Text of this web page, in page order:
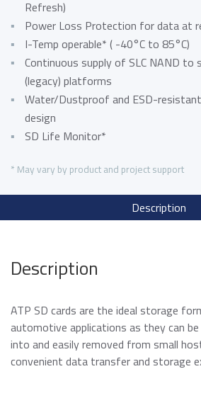
e.MMC Standard
PCIe® NVMe M.2 Type 1620 HSBGA
SecurStor-enabled managed NAND
DRAM Modules
DDR5
DDR4
DDR3
Momentum PCIe® Gen4 NVMe M.2
Momentum PCIe® Gen3 NVMe M.2
Momentum SATA III M.2 2280 SSD
Where to Buy
Read more
Data Security Technologies
Blog
News Release
Read more
Read more
Event Calendar
Read more
Refresh)
Power Loss Protection for data at
I-Temp operable* ( -40°C to 85°C)
Continuous supply of SLC NAND to
(legacy) platforms
Water/Dustproof and ESD-
design
SD Life Monitor*
* May vary by product and project support
Description
Description
ATP SD cards are the ideal storage
automotive applications as they can
into and easily removed from small
convenient data transfer and storage